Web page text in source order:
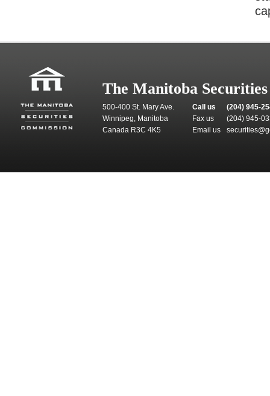
The Manitoba
500-400 St. Mary Ave.
Winnipeg, Manitoba
Canada R3C 4K5
Call us
(204) 945-
Fax us
(204) 945-
Email us